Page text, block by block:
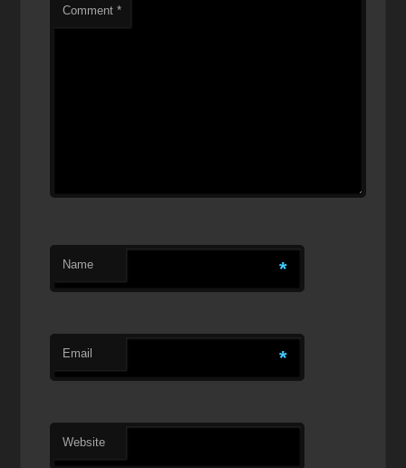
Comment*
Name *
Email *
Website